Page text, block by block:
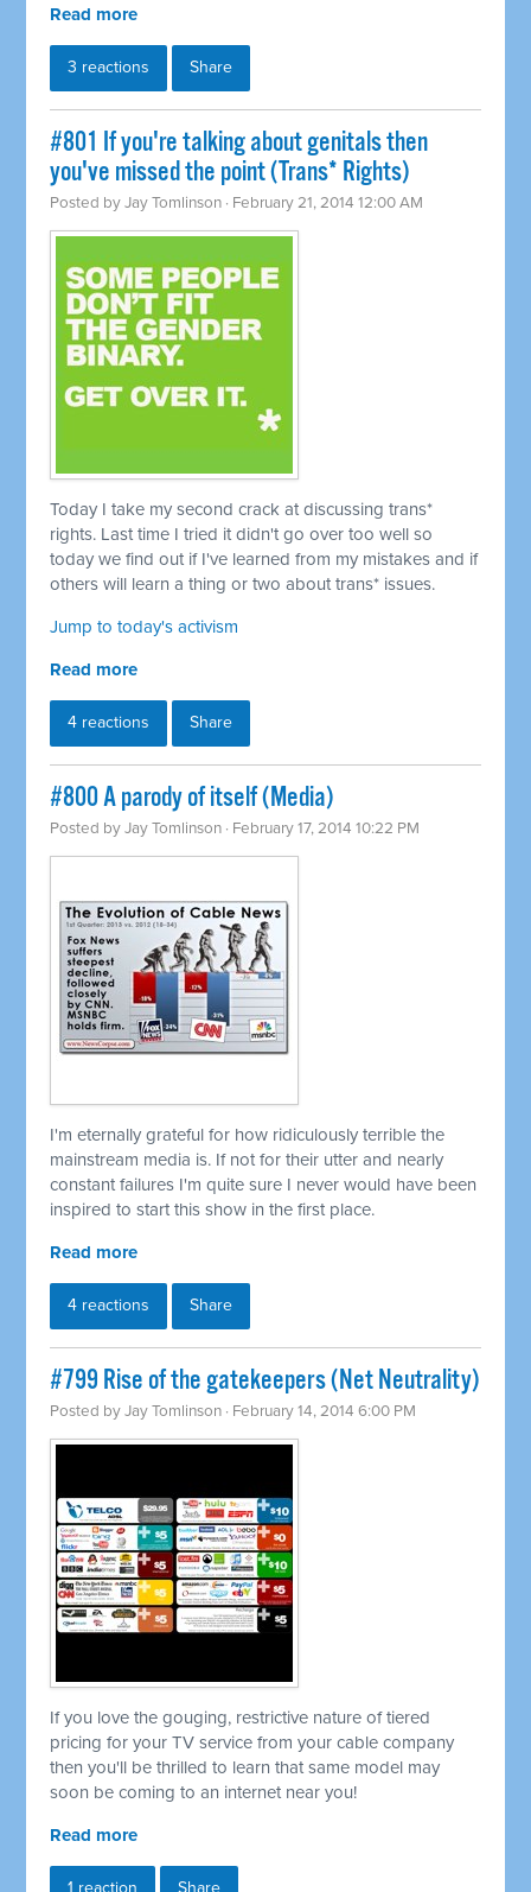
Read more
3 reactions Share
#801 If you're talking about genitals then
you've missed the point (Trans* Rights)
Posted byJay Tomlinson · February 21, 2014 12:00 AM
Today I take my second crack at discussing trans*
rights. Last time I tried it didn't go over too well so
today we find out if I've learned from my mistakes and if
others will learn a thing or two about trans* issues.
Jump to today's activism
Read more
4 reactions Share
#800 A parody of itself (Media)
Posted byJay Tomlinson · February 17, 2014 10:22 PM
I'm eternally grateful for how ridiculously terrible the
mainstream media is. If not for their utter and nearly
constant failures I'm quite sure I never would have been
inspired to start this show in the first place.
Read more
4 reactions Share
#799 Rise of the gatekeepers (Net Neutrality)
Posted byJay Tomlinson · February 14, 2014 6:00 PM
If you love the gouging, restrictive nature of tiered
pricing for your TV service from your cable company
then you'll be thrilled to learn that same model may
soon be coming to an internet near you!
Read more
1 reaction Share